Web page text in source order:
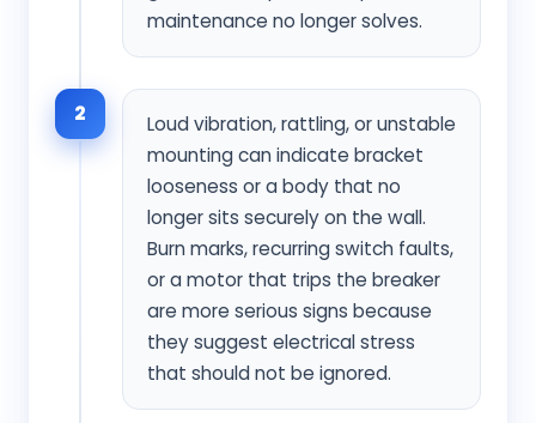
maintenance no longer solves.
2
Loud vibration, rattling, or unstable
mounting can indicate bracket
looseness or a body that no
longer sits securely on the wall.
Burn marks, recurring switch faults,
or a motor that trips the breaker
are more serious signs because
they suggest electrical stress
that should not be ignored.